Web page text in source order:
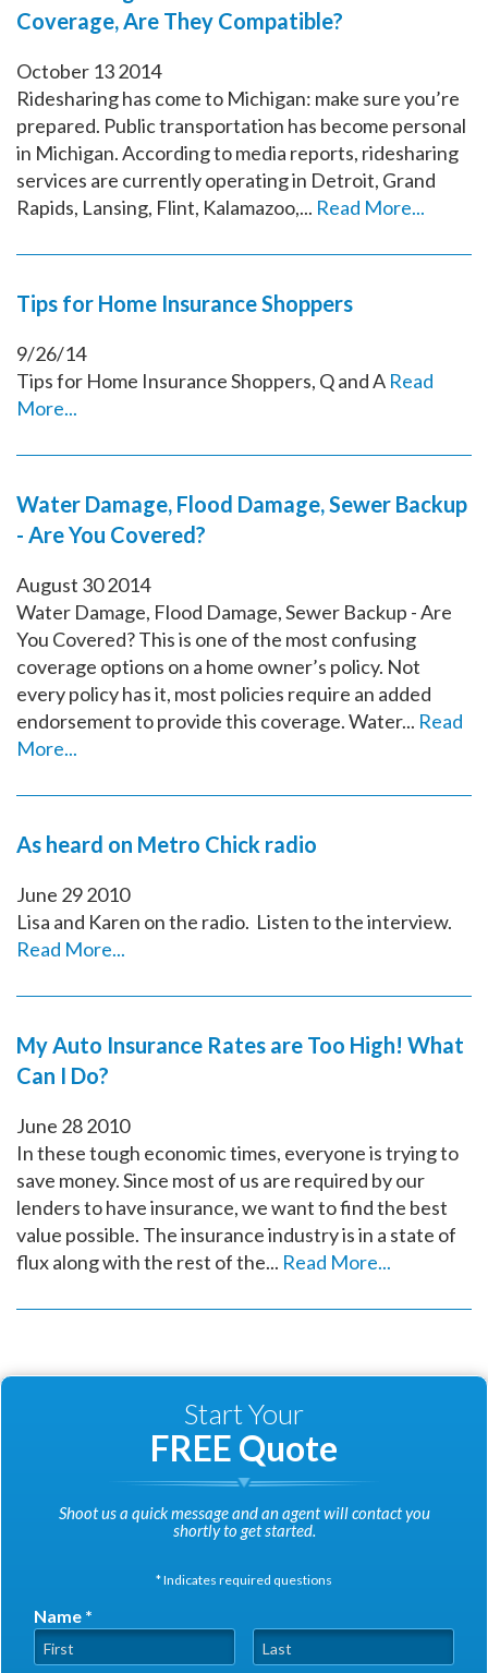
Coverage, Are They Compatible?
October 132014
Ridesharing has come to Michigan: make sure you’re
prepared. Public transportation has become personal
in Michigan. According to media reports, ridesharing
services are currently operating in Detroit, Grand
Rapids, Lansing, Flint, Kalamazoo,... Read More...
Tips for Home Insurance Shoppers
9/26/14
Tips for Home Insurance Shoppers, Q and A Read
More...
Water Damage, Flood Damage, Sewer Backup
- Are You Covered?
August 302014
Water Damage, Flood Damage, Sewer Backup - Are
You Covered? This is one of the most confusing
coverage options on a home owner’s policy. Not
every policy has it, most policies require an added
endorsement to provide this coverage. Water... Read
More...
As heard on Metro Chick radio
June 292010
Lisa and Karen on the radio. Listen to the interview.
Read More...
My Auto Insurance Rates are Too High! What
Can I Do?
June 282010
In these tough economic times, everyone is trying to
save money. Since most of us are required by our
lenders to have insurance, we want to find the best
value possible. The insurance industry is in a state of
flux along with the rest of the... Read More...
Start Your
FREE Quote
Shoot us a quick message and an agent will contact you
shortly to get started.
* Indicates required questions
Name *
First Name Last Name